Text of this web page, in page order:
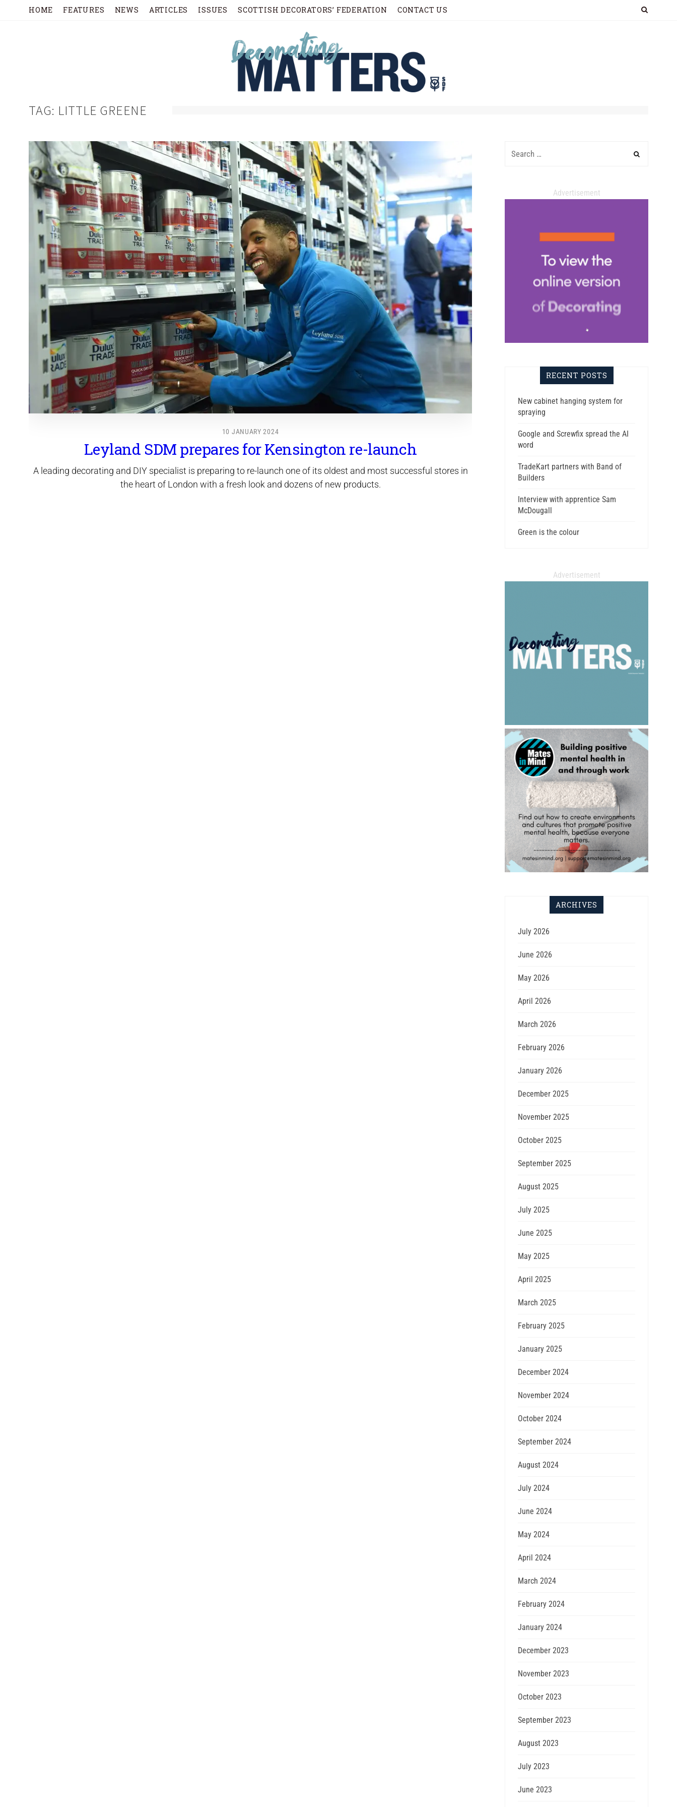
HOME FEATURES NEWS ARTICLES ISSUES SCOTTISH DECORATORS’ FEDERATION CONTACT US
TAG: LITTLE GREENE
10 JANUARY 2024
Leyland SDM prepares for Kensington re-launch
A leading decorating and DIY specialist is preparing to re-launch one of its oldest and most successful stores in
the heart of London with a fresh look and dozens of new products.
Advertisement
RECENT POSTS
New cabinet hanging system for
spraying
Google and Screwfix spread the AI
word
TradeKart partners with Band of
Builders
Interview with apprentice Sam
McDougall
Green is the colour
Advertisement
ARCHIVES
July 2026
June 2026
May 2026
April 2026
March 2026
February 2026
January 2026
December 2025
November 2025
October 2025
September 2025
August 2025
July 2025
June 2025
May 2025
April 2025
March 2025
February 2025
January 2025
December 2024
November 2024
October 2024
September 2024
August 2024
July 2024
June 2024
May 2024
April 2024
March 2024
February 2024
January 2024
December 2023
November 2023
October 2023
September 2023
August 2023
July 2023
June 2023